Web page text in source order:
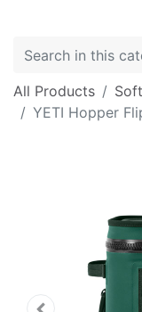
All Products
YETI Hopper